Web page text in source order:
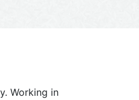
Working in